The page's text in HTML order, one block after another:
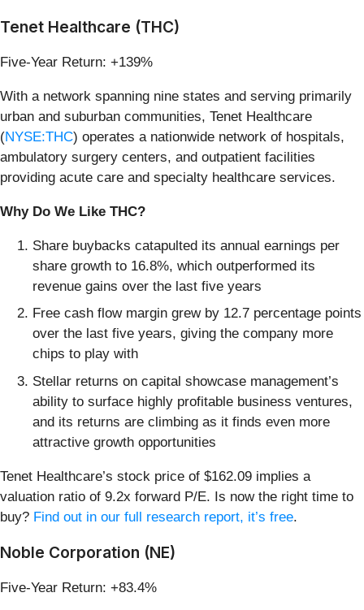
Tenet Healthcare (THC)
Five-Year Return: +139%
With a network spanning nine states and serving primarily
urban and suburban communities, Tenet Healthcare
(NYSE:THC) operates a nationwide network of hospitals,
ambulatory surgery centers, and outpatient facilities
providing acute care and specialty healthcare services.
Why Do We Like THC?
Share buybacks catapulted its annual earnings per
share growth to 16.8%, which outperformed its
revenue gains over the last five years
Free cash flow margin grew by 12.7 percentage points
over the last five years, giving the company more
chips to play with
Stellar returns on capital showcase management’s
ability to surface highly profitable business ventures,
and its returns are climbing as it finds even more
attractive growth opportunities
Tenet Healthcare’s stock price of $162.09 implies a
valuation ratio of 9.2x forward P/E. Is now the right time to
buy? Find out in our full research report, it’s free.
Noble Corporation (NE)
Five-Year Return: +83.4%